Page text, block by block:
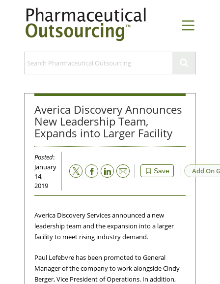
Averica Discovery Announces
New Leadership Team,
Expands into Larger Facility
Posted:
January
14,
2019
Save
Email Add On
Averica Discovery Services announced a new
leadership team and the expansion into a larger
facility to meet rising industry demand.
Paul Lefebvre has been promoted to General
Manager of the company to work alongside Cindy
Berger, Vice President of Operations. In addition,